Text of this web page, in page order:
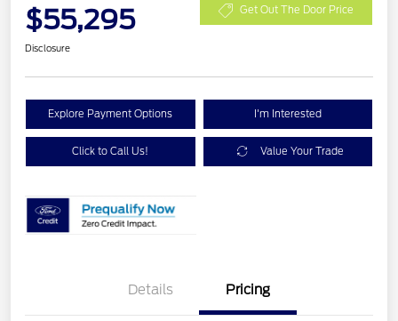
$55,295 Get Out The Door Price
Disclosure
Explore Payment Options I'm Interested
Click to Call Us! Value Your Trade
Details Pricing